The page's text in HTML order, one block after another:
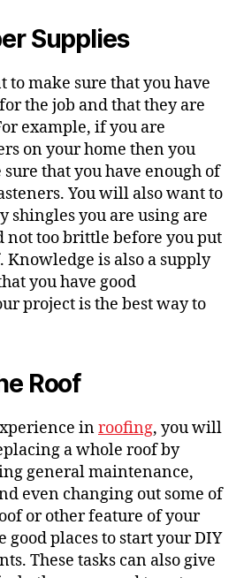
Supplies
make sure that you have
the job and that they are
example, if you are
on your home then you
that you have enough of
You will also want to
shingles you are using are
not too brittle before you put
Knowledge is also a supply
you have good
project is the best way to
Roof
inroofing, you will
a whole roof by
general maintenance,
even changing out some of
or other feature of your
good places to start your DIY
These tasks can also give